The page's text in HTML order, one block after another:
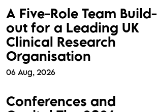
A Five-Role Team Build-
out for a Leading UK
Clinical Research
Organisation
06 Aug, 2026
Conferences and